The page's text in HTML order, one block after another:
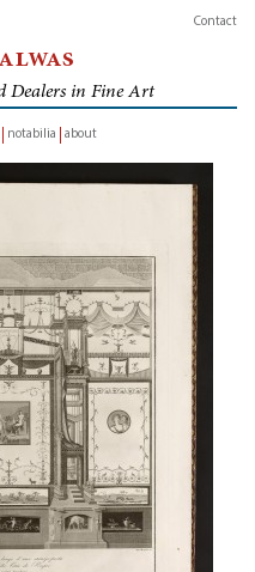
Contact
Dealers in Fine Art
notabilia about